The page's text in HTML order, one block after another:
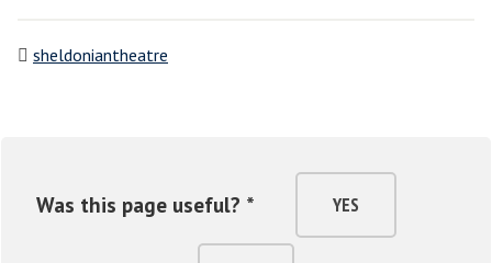
sheldoniantheatre
Was this page useful? * YES